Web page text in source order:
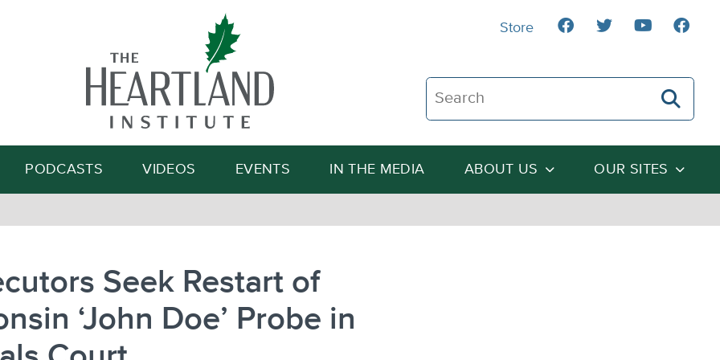
Search The Heartland Institute
Search
PODCASTS VIDEOS EVENTS IN THE MEDIA ABOUT US OUR SITES
Store
Seek Restart of
‘John Doe’ Probe in